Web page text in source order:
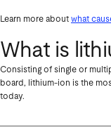
Learn more about what
What is
Consisting of single or
board, lithium-ion is the
today.